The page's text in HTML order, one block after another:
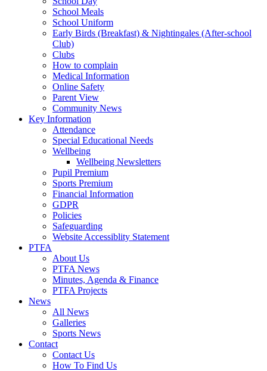
School Meals
School Uniform
Early Birds (Breakfast) & Nightingales (After-school
Club)
Clubs
How to complain
Medical Information
Online Safety
Parent View
Community News
Key Information
Attendance
Special Educational Needs
Wellbeing
Wellbeing Newsletters
Pupil Premium
Sports Premium
Financial Information
GDPR
Policies
Safeguarding
Website Accessiblity Statement
PTFA
About Us
PTFA News
Minutes, Agenda & Finance
PTFA Projects
News
All News
Galleries
Sports News
Contact
Contact Us
How To Find Us